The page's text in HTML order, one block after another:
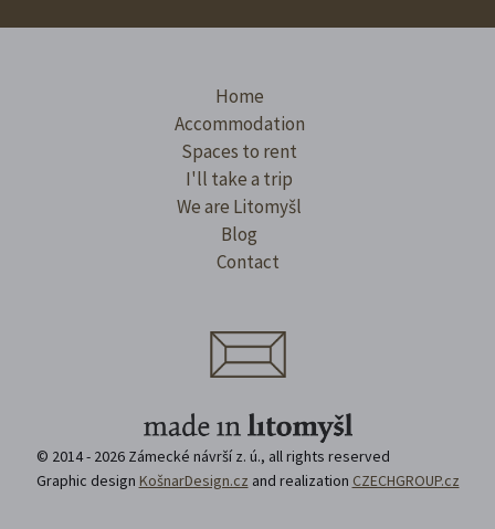
Home
Accommodation
Spaces to rent
I'll take a trip
We are Litomyšl
Blog
Contact
© 2014 - 2026 Zámecké návrší z. ú., all rights reserved
Graphic design KošnarDesign.cz and realization CZECHGROUP.cz